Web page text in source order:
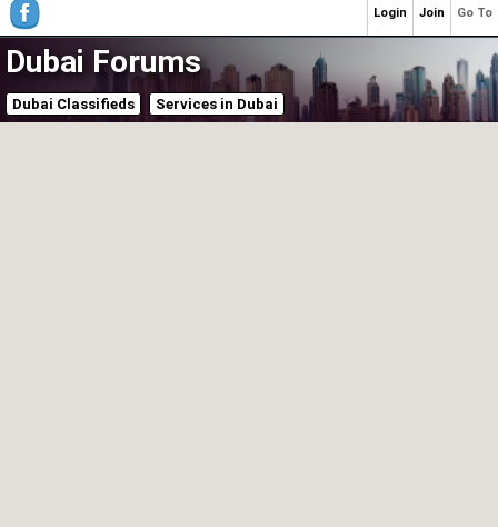
Dubai Forums
Dubai Classifieds Services in Dubai
Go To
Join
Login